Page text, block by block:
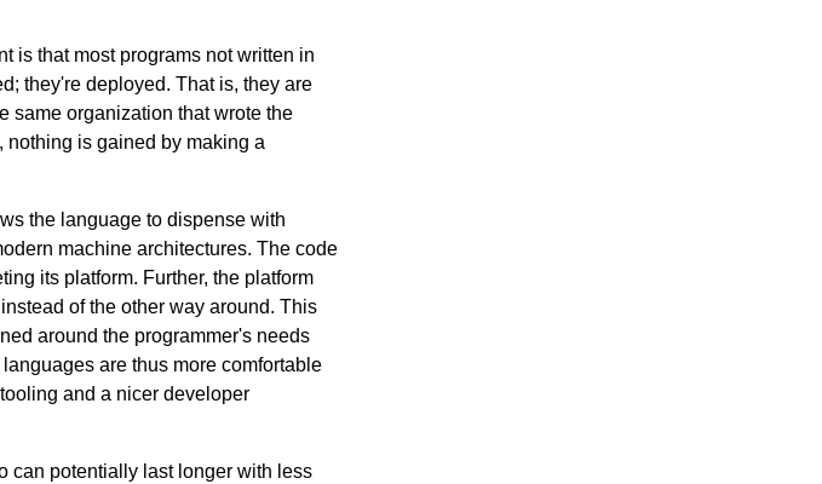
is that most programs not written in
they're deployed. That is, they are
same organization that wrote the
nothing is gained by making a
the language to dispense with
machine architectures. The code
its platform. Further, the platform
of the other way around. This
around the programmer's needs
are thus more comfortable
and a nicer developer
can potentially last longer with less